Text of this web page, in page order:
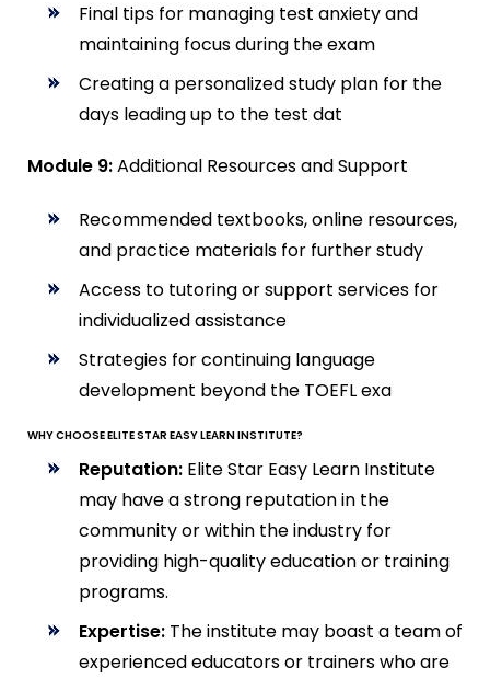
Final tips for managing test anxiety and
maintaining focus during the exam
Creating a personalized study plan for the
days leading up to the test dat
Module 9:Additional Resources and Support
Recommended textbooks, online resources,
and practice materials for further study
Access to tutoring or support services for
individualized assistance
Strategies for continuing language
development beyond the TOEFL exa
WHY CHOOSE ELITE STAR EASY LEARN INSTITUTE?
Reputation: Elite Star Easy Learn Institute
may have a strong reputation in the
community or within the industry for
providing high-quality education or training
programs.
Expertise: The institute may boast a team of
experienced educators or trainers who are